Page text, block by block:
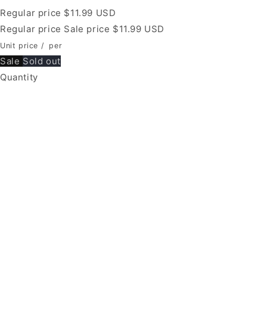
Regular price $11.99 USD
Regular price Sale price $11.99 USD
Unit price / per
Sale Sold out
Quantity